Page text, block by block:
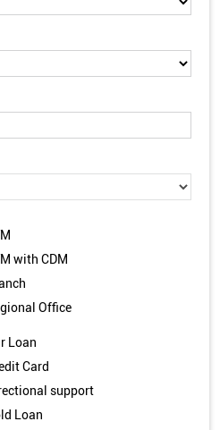
with CDM
Office
Loan
Card
support
Loan